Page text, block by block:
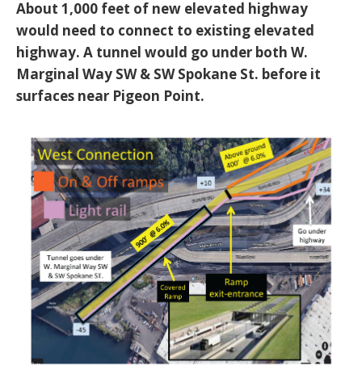
About 1,000 feet of new elevated highway
would need to connect to existing elevated
highway. A tunnel would go under both W.
Marginal Way SW & SW Spokane St. before it
surfaces near Pigeon Point.